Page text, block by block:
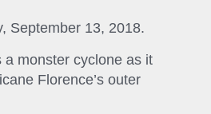
September 13, 2018.
monster cyclone as it
Florence’s outer